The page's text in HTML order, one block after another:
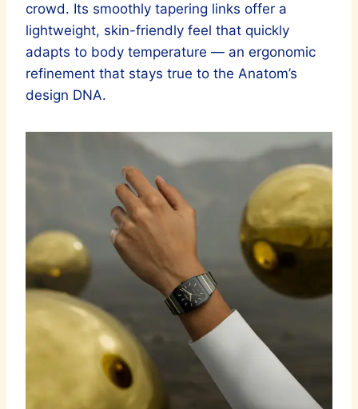
crowd. Its smoothly tapering links offer a
lightweight, skin-friendly feel that quickly
adapts to body temperature — an ergonomic
refinement that stays true to the Anatom’s
design DNA.